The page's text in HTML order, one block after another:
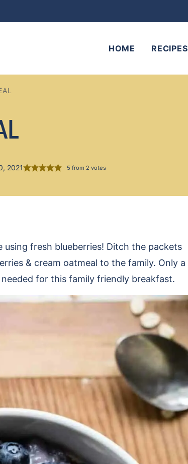
HOME RECIPES
2021 5 from 2 votes
using fresh blueberries! Ditch the packets
& cream oatmeal to the family. Only a
for this family friendly breakfast.